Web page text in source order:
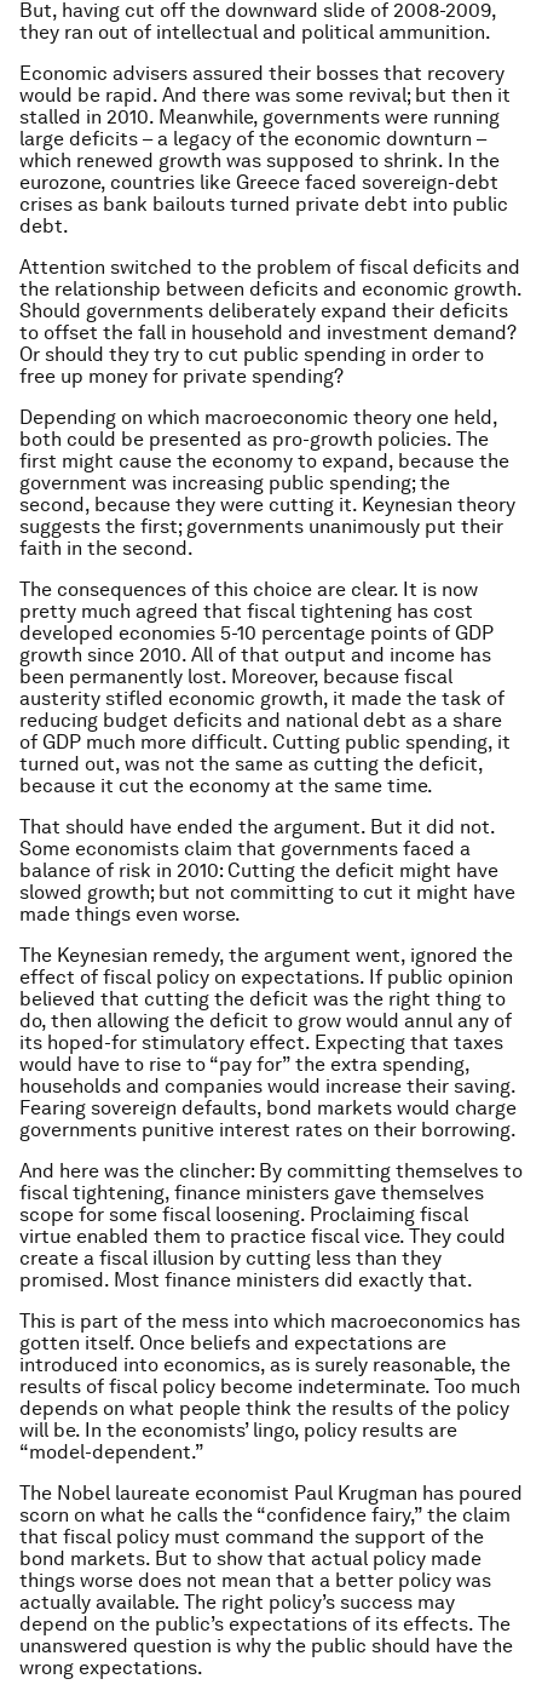
But, having cut off the downward slide of 2008-2009,
they ran out of intellectual and political ammunition.
Economic advisers assured their bosses that recovery
would be rapid. And there was some revival; but then it
stalled in 2010. Meanwhile, governments were running
large deficits – a legacy of the economic downturn –
which renewed growth was supposed to shrink. In the
eurozone, countries like Greece faced sovereign-debt
crises as bank bailouts turned private debt into public
debt.
Attention switched to the problem of fiscal deficits and
the relationship between deficits and economic growth.
Should governments deliberately expand their deficits
to offset the fall in household and investment demand?
Or should they try to cut public spending in order to
free up money for private spending?
Depending on which macroeconomic theory one held,
both could be presented as pro-growth policies. The
first might cause the economy to expand, because the
government was increasing public spending; the
second, because they were cutting it. Keynesian theory
suggests the first; governments unanimously put their
faith in the second.
The consequences of this choice are clear. It is now
pretty much agreed that fiscal tightening has cost
developed economies 5-10 percentage points of GDP
growth since 2010. All of that output and income has
been permanently lost. Moreover, because fiscal
austerity stifled economic growth, it made the task of
reducing budget deficits and national debt as a share
of GDP much more difficult. Cutting public spending, it
turned out, was not the same as cutting the deficit,
because it cut the economy at the same time.
That should have ended the argument. But it did not.
Some economists claim that governments faced a
balance of risk in 2010: Cutting the deficit might have
slowed growth; but not committing to cut it might have
made things even worse.
The Keynesian remedy, the argument went, ignored the
effect of fiscal policy on expectations. If public opinion
believed that cutting the deficit was the right thing to
do, then allowing the deficit to grow would annul any of
its hoped-for stimulatory effect. Expecting that taxes
would have to rise to “pay for” the extra spending,
households and companies would increase their saving.
Fearing sovereign defaults, bond markets would charge
governments punitive interest rates on their borrowing.
And here was the clincher: By committing themselves to
fiscal tightening, finance ministers gave themselves
scope for some fiscal loosening. Proclaiming fiscal
virtue enabled them to practice fiscal vice. They could
create a fiscal illusion by cutting less than they
promised. Most finance ministers did exactly that.
This is part of the mess into which macroeconomics has
gotten itself. Once beliefs and expectations are
introduced into economics, as is surely reasonable, the
results of fiscal policy become indeterminate. Too much
depends on what people think the results of the policy
will be. In the economists’ lingo, policy results are
“model-dependent.”
The Nobel laureate economist Paul Krugman has poured
scorn on what he calls the “confidence fairy,” the claim
that fiscal policy must command the support of the
bond markets. But to show that actual policy made
things worse does not mean that a better policy was
actually available. The right policy’s success may
depend on the public’s expectations of its effects. The
unanswered question is why the public should have the
wrong expectations.